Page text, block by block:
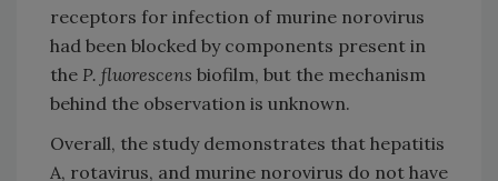
receptors for infection of murine norovirus
had been blocked by components present in
the P. fluorescens biofilm, but the mechanism
behind the observation is unknown.
Overall, the study demonstrates that hepatitis
A, rotavirus, and murine norovirus do not have